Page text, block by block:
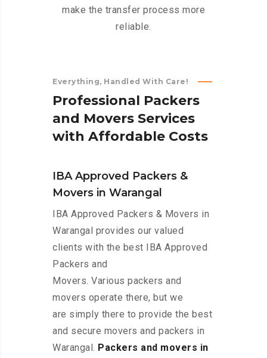
make the transfer process more
reliable.
Everything, Handled With Care!
Professional Packers
and Movers Services
with Affordable Costs
IBA Approved Packers &
Movers in Warangal
IBA Approved Packers & Movers in
Warangal provides our valued
clients with the best IBA Approved
Packers and
Movers. Various packers and
movers operate there, but we
are simply there to provide the best
and secure movers and packers in
Warangal. Packers and movers in